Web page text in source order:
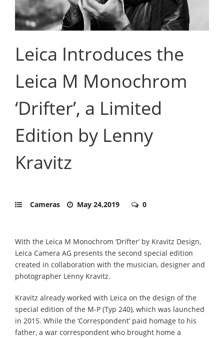
Leica Introduces the
Leica M Monochrom
‘Drifter’, a Limited
Edition by Lenny
Kravitz
Cameras May 24,2019 0
With the Leica M Monochrom ‘Drifter’ by Kravitz Design,
Leica Camera AG presents the second special edition
created in collaboration with the musician, designer and
photographer Lenny Kravitz.
Kravitz already worked with Leica on the design of the
special edition of the M-P (Typ 240), which was launched
in 2015. While the ‘Correspondent’ paid homage to his
father, a war correspondent who brought home a